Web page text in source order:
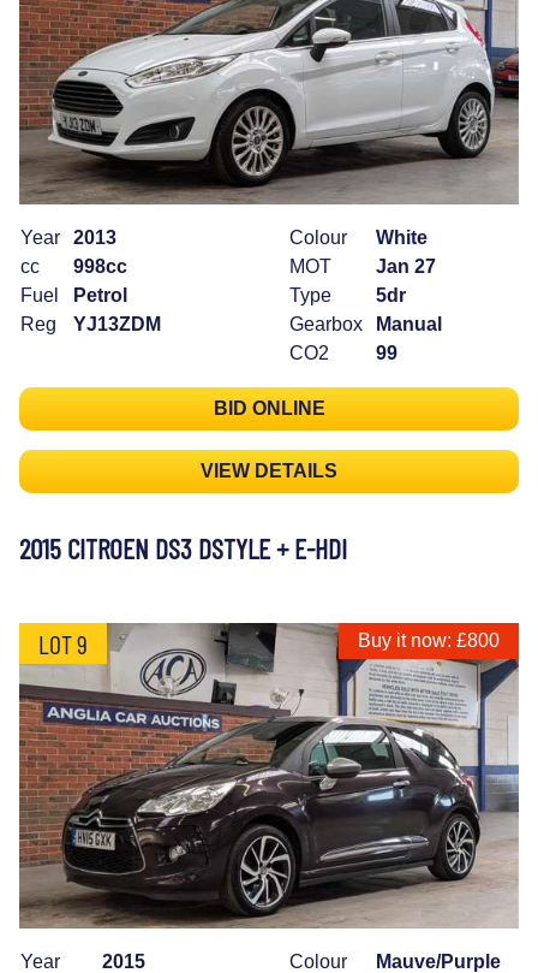
Year
2013
cc
998cc
Fuel
Petrol
Reg
YJ13ZDM
Colour
White
MOT
Jan 27
Type
5dr
Gearbox
Manual
CO2
99
BID ONLINE
VIEW DETAILS
2015 CITROEN DS3 DSTYLE + E-HDI
LOT 9 Buy it now: £800
Year
2015
Colour
Mauve/Purple